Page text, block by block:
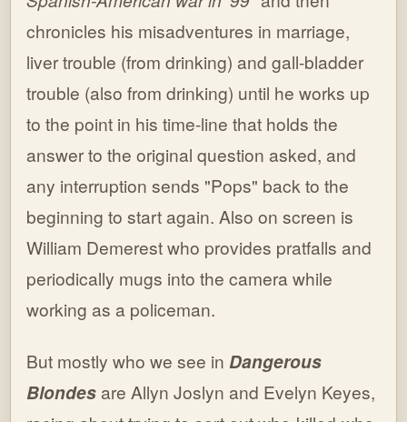
chronicles his misadventures in marriage,
liver trouble (from drinking) and gall-bladder
trouble (also from drinking) until he works up
to the point in his time-line that holds the
answer to the original question asked, and
any interruption sends "Pops" back to the
beginning to start again. Also on screen is
William Demerest who provides pratfalls and
periodically mugs into the camera while
working as a policeman.
But mostly who we see in Dangerous
Blondes are Allyn Joslyn and Evelyn Keyes,